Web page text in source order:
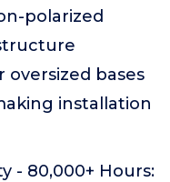
polarized
bases
installation
- 80,000+ Hours: